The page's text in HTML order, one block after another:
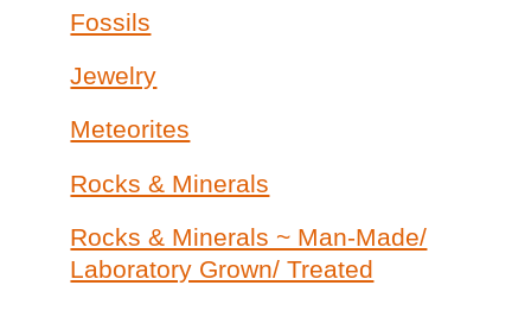
Fossils
Jewelry
Meteorites
Rocks & Minerals
Rocks & Minerals ~ Man-Made/
Laboratory Grown/ Treated